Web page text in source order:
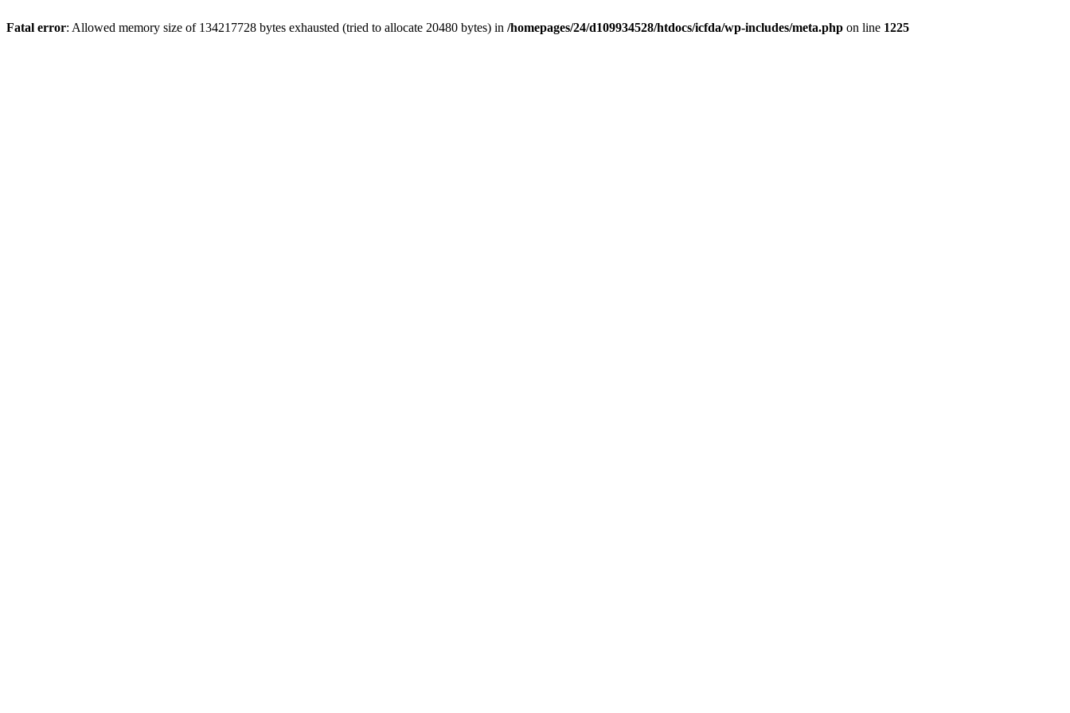
Fatal error: Allowed memory size of 134217728 bytes exhausted (tried to allocate 20480 bytes) in /homepages/24/d109934528/htdocs/icfda/wp-includes/meta.php on line 1225